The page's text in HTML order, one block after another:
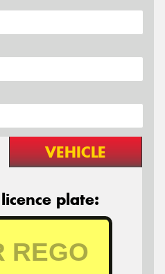
VEHICLE
plate: